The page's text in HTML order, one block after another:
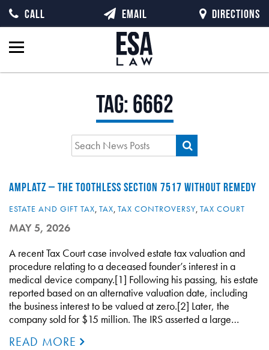
Tag:6662
AMPLATZ – THE TOOTHLESS SECTION 7517 WITHOUT REMEDY
ESTATE AND GIFT TAX, TAX, TAX CONTROVERSY, TAX COURT
MAY 5, 2026
A recent Tax Court case involved estate tax valuation and
procedure relating to a deceased founder’s interest in a
medical device company.[1] Following his passing, his estate
reported based on an alternative valuation date, including
the business interest to be valued at zero.[2] Later, the
company sold for $15 million. The IRS asserted a large…
READ MORE
CALL EMAIL DIRECTIONS